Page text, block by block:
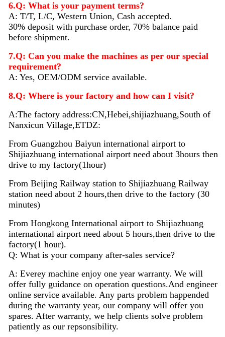
6.Q: What is your payment terms?
A: T/T, L/C, Western Union, Cash accepted.
30% deposit with purchase order, 70% balance paid
before shipment.
7.Q: Can you make the machines as per our special
requirement?
A: Yes, OEM/ODM service available.
8.Q: Where is your factory and how can I visit?
A:The factory address:CN,Hebei,shijiazhuang,South of
Nanxicun Village,ETDZ:
From Guangzhou Baiyun international airport to
Shijiazhuang international airport need about 3hours then
drive to my factory(1hour)
From Beijing Railway station to Shijiazhuang Railway
station need about 2 hours,then drive to the factory (30
minutes)
From Hongkong International airport to Shijiazhuang
international airport need about 5 hours,then drive to the
factory(1 hour).
Q: What is your company after-sales service?
A: Everey machine enjoy oneyear warranty. We will
offer fully guidance on operation questions.And engineer
onlineservice available. Any parts problem happended
during the warranty year, our company will offer you
spares. After warranty, we help clients solve problem
patiently as our repsonsibility.